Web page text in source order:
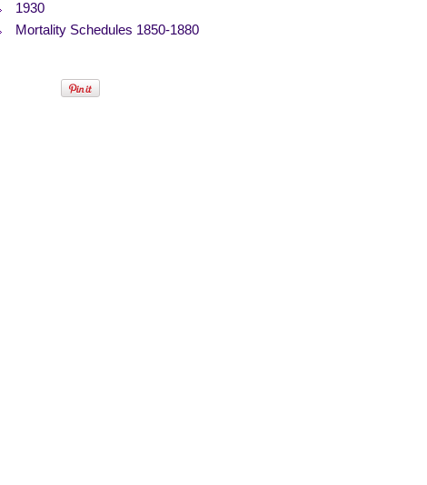
1930
Mortality Schedules 1850-1880